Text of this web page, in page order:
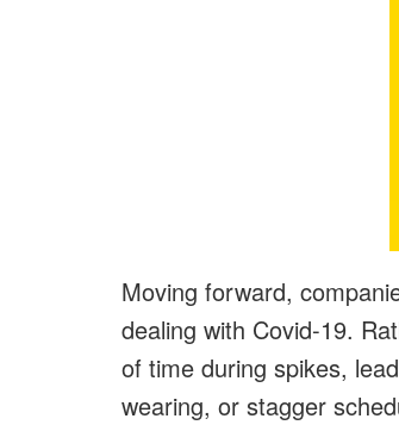
Moving forward,
dealing with Covid-19.
of time during spikes,
wearing, or stagger